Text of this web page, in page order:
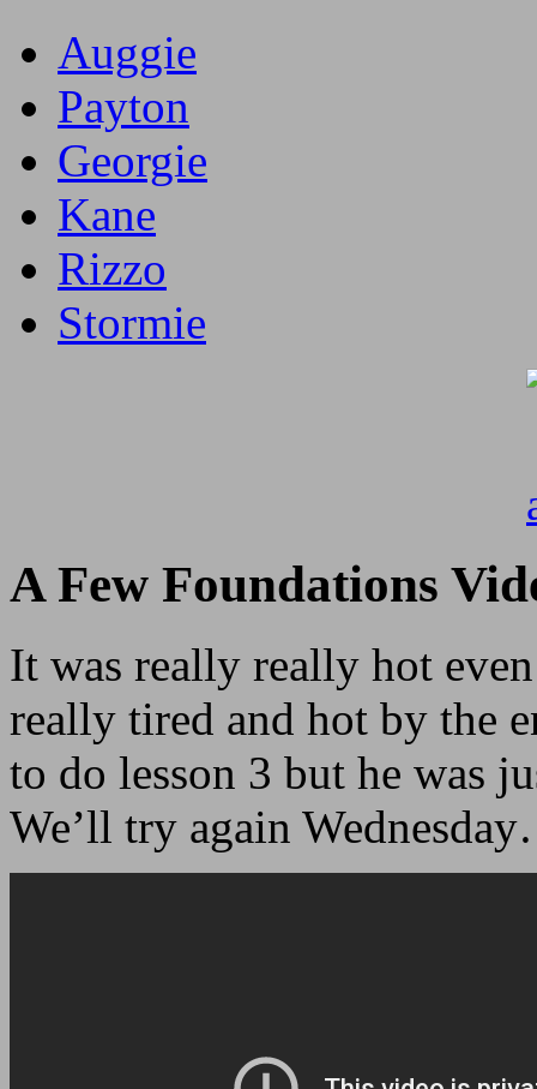
Auggie
Payton
Georgie
Kane
Rizzo
Stormie
A Few Foundations
It was really really hot
really tired and hot by the
to do lesson 3 but he was
We’ll try again